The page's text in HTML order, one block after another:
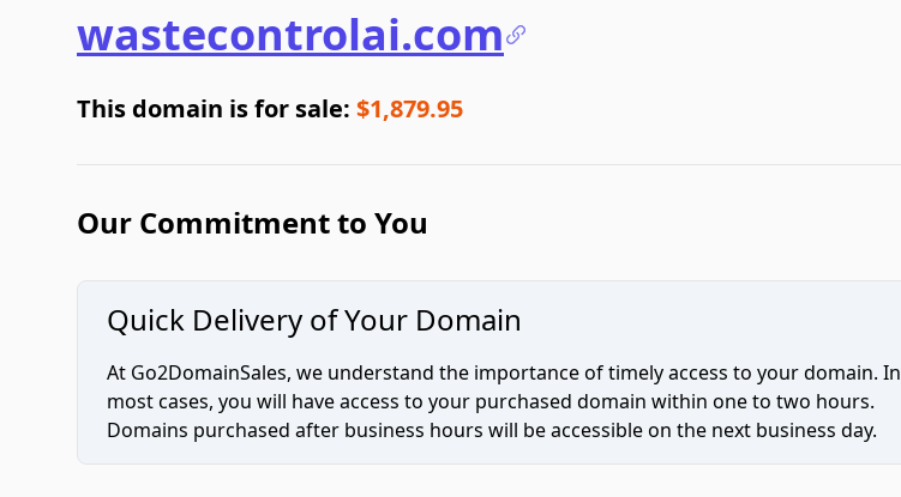
wastecontrolai.com
This domain is for sale: $1,879.95
Our Commitment to You
Quick Delivery of Your Domain
At Go2DomainSales, we understand the importance of timely access to your domain. In
most cases, you will have access to your purchased domain within one to two hours.
Domains purchased after business hours will be accessible on the next business day.